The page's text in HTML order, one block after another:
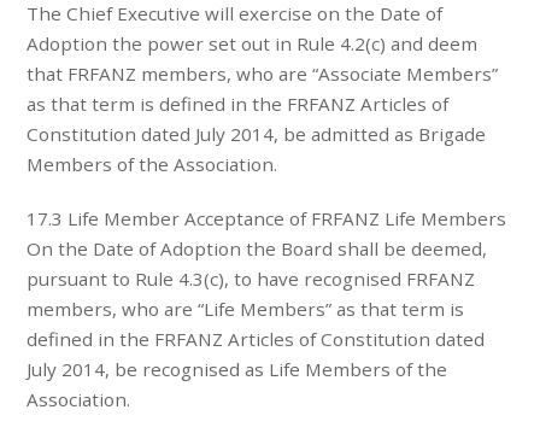
The Chief Executive will exercise on the Date of
Adoption the power set out in Rule 4.2(c) and deem
that FRFANZ members, who are “Associate Members”
as that term is defined in the FRFANZ Articles of
Constitution dated July 2014, be admitted as Brigade
Members of the Association.
17.3 Life Member Acceptance of FRFANZ Life Members
On the Date of Adoption the Board shall be deemed,
pursuant to Rule 4.3(c), to have recognised FRFANZ
members, who are “Life Members” as that term is
defined in the FRFANZ Articles of Constitution dated
July 2014, be recognised as Life Members of the
Association.